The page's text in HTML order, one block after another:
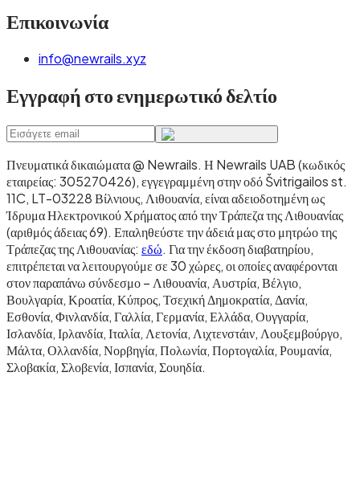
Επικοινωνία
info@newrails.xyz
Εγγραφή στο ενημερωτικό δελτίο
Πνευματικά δικαιώματα @ Newrails. Η Newrails UAB (κωδικός
εταιρείας: 305270426), εγγεγραμμένη στην οδό Švitrigailos st.
11C, LT-03228 Βίλνιους, Λιθουανία, είναι αδειοδοτημένη ως
Ίδρυμα Ηλεκτρονικού Χρήματος από την Τράπεζα της Λιθουανίας
(αριθμός άδειας 69). Επαληθεύστε την άδειά μας στο μητρώο της
Τράπεζας της Λιθουανίας: εδώ. Για την έκδοση διαβατηρίου,
επιτρέπεται να λειτουργούμε σε 30 χώρες, οι οποίες αναφέρονται
στον παραπάνω σύνδεσμο – Λιθουανία, Αυστρία, Βέλγιο,
Βουλγαρία, Κροατία, Κύπρος, Τσεχική Δημοκρατία, Δανία,
Εσθονία, Φινλανδία, Γαλλία, Γερμανία, Ελλάδα, Ουγγαρία,
Ισλανδία, Ιρλανδία, Ιταλία, Λετονία, Λιχτενστάιν, Λουξεμβούργο,
Μάλτα, Ολλανδία, Νορβηγία, Πολωνία, Πορτογαλία, Ρουμανία,
Σλοβακία, Σλοβενία, Ισπανία, Σουηδία.